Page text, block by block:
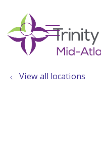
search
show
View all locations